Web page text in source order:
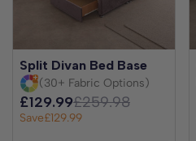
Split Divan Bed Base
(30+ Fabric Options)
£129.99£259.98
Save£129.99